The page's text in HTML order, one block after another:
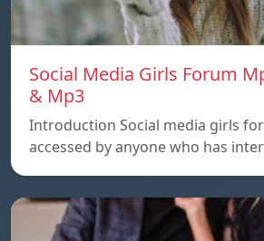
Social Media Girls Forum
& Mp3
Introduction Social media girls
accessed by anyone who has